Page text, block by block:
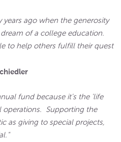
years ago when the generosity
of a college education.
to help others fulfill their quest
fund because it's the 'life
operations. Supporting the
as giving to special projects,